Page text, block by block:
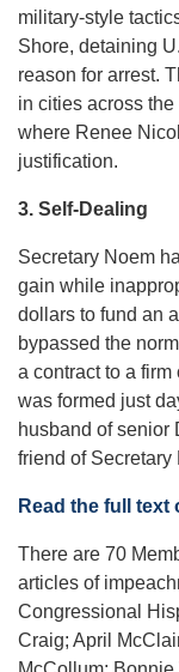
military-style
Shore, detaining
reason for arrest.
in cities across
where Renee
justification.
3. Self-Dealing
Secretary Noem
gain while
dollars to fund an
bypassed the
a contract to a
was formed just
husband of senior
friend of Secretary
Read the full text
There are 70
articles of
Congressional
Craig; April